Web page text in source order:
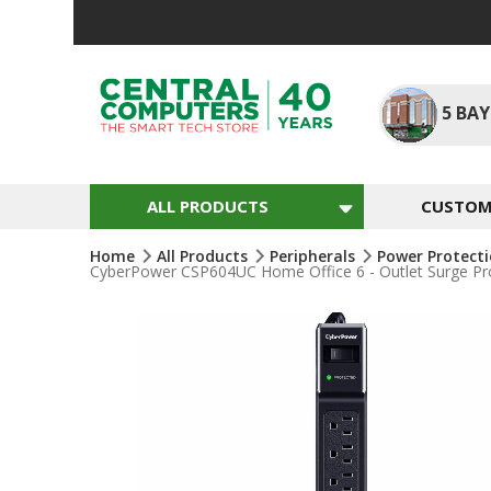
5
ALL PRODUCTS
Home All Products Peripherals Power
CyberPower CSP604UC Home Office 6 - Outlet Surge